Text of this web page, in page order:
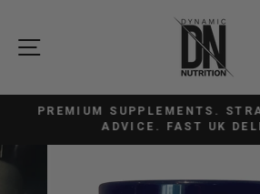
content
SITE NAVIGATION
Pause
PREMIUM SUPPLEMENTS.
ADVICE. FAST UK